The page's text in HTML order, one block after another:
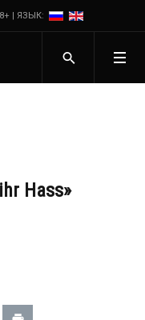
| ЯЗЫК:
Hass»